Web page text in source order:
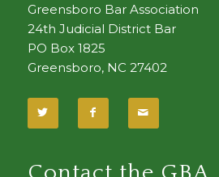
Greensboro Bar Association
24th Judicial District Bar
PO Box 1825
Greensboro, NC 27402